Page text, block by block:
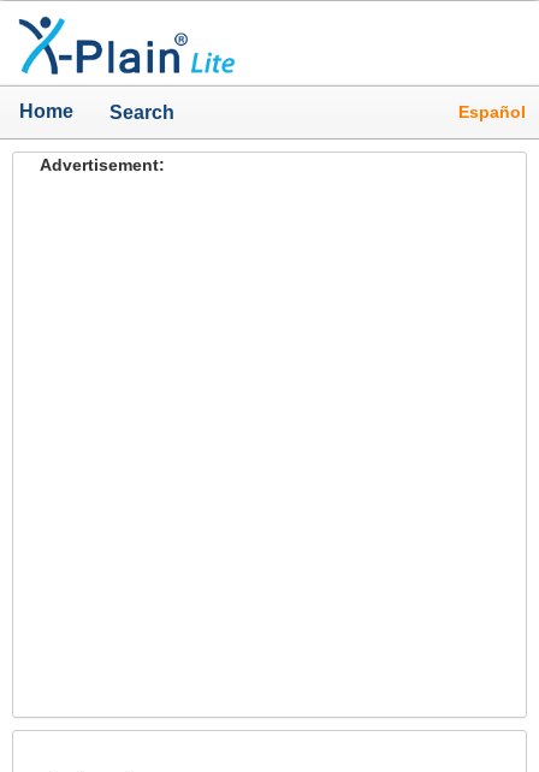
Home Search Español
Advertisement: